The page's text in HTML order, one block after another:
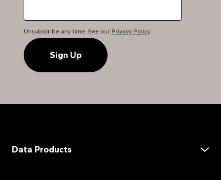
Unsubscribe any time. See our Privacy Policy.
Data Products